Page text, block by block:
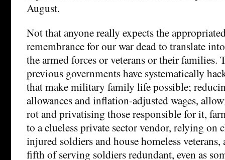
August.
Not that anyone really expects the
remembrance for our war dead to translate
the armed forces or veterans or their families.
previous governments have systematically
that make military family life possible;
allowances and inflation-adjusted wages,
rot and privatising those responsible for it,
to a clueless private sector vendor, relying on
injured soldiers and house homeless
fifth of serving soldiers redundant, even as